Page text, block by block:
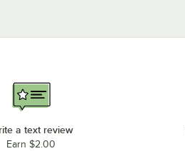
a text review
Earn $2.00